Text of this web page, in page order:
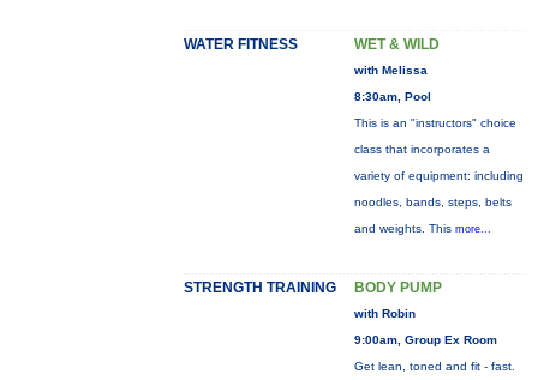
WATER FITNESS WET & WILD
with Melissa
8:30am, Pool
This is an "instructors" choice
class that incorporates a
variety of equipment: including
noodles, bands, steps, belts
and weights. This more...
STRENGTH TRAINING BODY PUMP
with Robin
9:00am, Group Ex Room
Get lean, toned and fit - fast.